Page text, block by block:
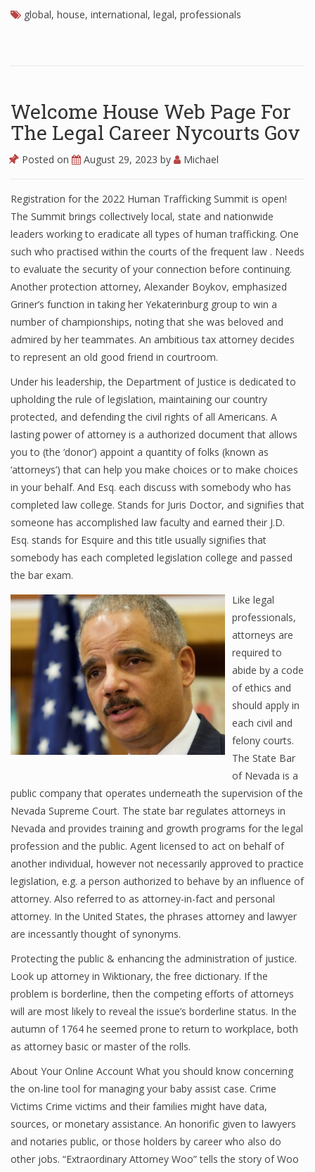
global, house, international, legal, professionals
Welcome House Web Page For
The Legal Career Nycourts Gov
Posted on August 29, 2023 by Michael
Registration for the 2022 Human Trafficking Summit is open!
The Summit brings collectively local, state and nationwide
leaders working to eradicate all types of human trafficking. One
such who practised within the courts of the frequent law . Needs
to evaluate the security of your connection before continuing.
Another protection attorney, Alexander Boykov, emphasized
Griner’s function in taking her Yekaterinburg group to win a
number of championships, noting that she was beloved and
admired by her teammates. An ambitious tax attorney decides
to represent an old good friend in courtroom.
Under his leadership, the Department of Justice is dedicated to
upholding the rule of legislation, maintaining our country
protected, and defending the civil rights of all Americans. A
lasting power of attorney is a authorized document that allows
you to (the ‘donor’) appoint a quantity of folks (known as
‘attorneys’) that can help you make choices or to make choices
in your behalf. And Esq. each discuss with somebody who has
completed law college. Stands for Juris Doctor, and signifies that
someone has accomplished law faculty and earned their J.D.
Esq. stands for Esquire and this title usually signifies that
somebody has each completed legislation college and passed
the bar exam.
Like legal
professionals,
attorneys are
required to
abide by a code
of ethics and
should apply in
each civil and
felony courts.
The State Bar
of Nevada is a
public company that operates underneath the supervision of the
Nevada Supreme Court. The state bar regulates attorneys in
Nevada and provides training and growth programs for the legal
profession and the public. Agent licensed to act on behalf of
another individual, however not necessarily approved to practice
legislation, e.g. a person authorized to behave by an influence of
attorney. Also referred to as attorney-in-fact and personal
attorney. In the United States, the phrases attorney and lawyer
are incessantly thought of synonyms.
Protecting the public & enhancing the administration of justice.
Look up attorney in Wiktionary, the free dictionary. If the
problem is borderline, then the competing efforts of attorneys
will are most likely to reveal the issue’s borderline status. In the
autumn of 1764 he seemed prone to return to workplace, both
as attorney basic or master of the rolls.
About Your Online Account What you should know concerning
the on-line tool for managing your baby assist case. Crime
Victims Crime victims and their families might have data,
sources, or monetary assistance. An honorific given to lawyers
and notaries public, or those holders by career who also do
other jobs. “Extraordinary Attorney Woo” tells the story of Woo